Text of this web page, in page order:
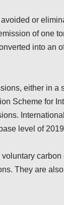
or
of one
into an
either in a
Scheme for
level of
They are